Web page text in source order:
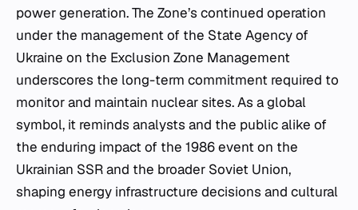
power generation. The Zone’s continued operation
under the management of the State Agency of
Ukraine on the Exclusion Zone Management
underscores the long-term commitment required to
monitor and maintain nuclear sites. As a global
symbol, it reminds analysts and the public alike of
the enduring impact of the 1986 event on the
Ukrainian SSR and the broader Soviet Union,
shaping energy infrastructure decisions and cultural